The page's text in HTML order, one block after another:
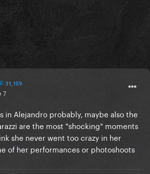
31,159
7
in Alejandro probably, maybe also the
are the most "shocking" moments
she never went too crazy in her
of her performances or photoshoots